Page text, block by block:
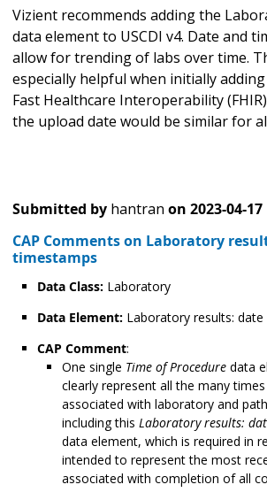
Vizient recommends adding the
data element to USCDI v4. Date and
allow for trending of labs over time.
especially helpful when initially
Fast Healthcare Interoperability
the upload date would be similar for
Submitted by hantran on 2023-04-17
CAP Comments on Laboratory
timestamps
Data Class: Laboratory
Data Element: Laboratory results:
CAP Comment:
One single Time of Procedure data
clearly represent all the many
associated with laboratory and
including this Laboratory results:
data element, which is required in
intended to represent the most
associated with completion of all